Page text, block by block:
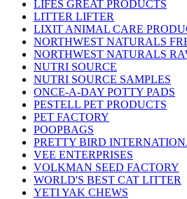
LIFES GREAT PRODUCTS
LITTER LIFTER
LIXIT ANIMAL CARE
NORTHWEST NATURALS
NORTHWEST NATURALS
NUTRI SOURCE
NUTRI SOURCE SAMPLES
ONCE-A-DAY POTTY PADS
PESTELL PET PRODUCTS
PET FACTORY
POOPBAGS
PRETTY BIRD
VEE ENTERPRISES
VOLKMAN SEED FACTORY
WORLD'S BEST CAT LITTER
YETI YAK CHEWS